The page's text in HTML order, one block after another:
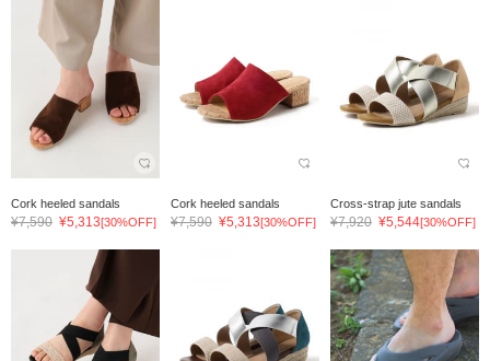
Cork heeled sandals
¥7,590 ¥5,313[30%OFF]
Cork heeled sandals
¥7,590 ¥5,313[30%OFF]
Cross-strap jute sandals
¥7,920 ¥5,544[30%OFF]